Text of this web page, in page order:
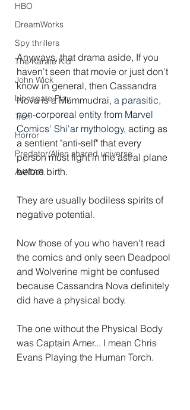
HBO
DreamWorks
Spy thrillers
The Karate Kid
John Wick
Lionsgate Play
Tron
Horror
Predator/Alien shared universe
AVATAR.
Anyways, that drama aside, If you
haven't seen that movie or just don't
know in general, then Cassandra
Nova is a Mummudrai, a parasitic,
non-corporeal entity from Marvel
Comics' Shi'ar mythology, acting as
a sentient "anti-self" that every
person must fight in the astral plane
before birth.
They are usually bodiless spirits of
negative potential.
Now those of you who haven't read
the comics and only seen Deadpool
and Wolverine might be confused
because Cassandra Nova definitely
did have a physical body.
The one without the Physical Body
was Captain Amer... I mean Chris
Evans Playing the Human Torch.